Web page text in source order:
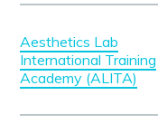
Aesthetics Lab
International Training
Academy (ALITA)